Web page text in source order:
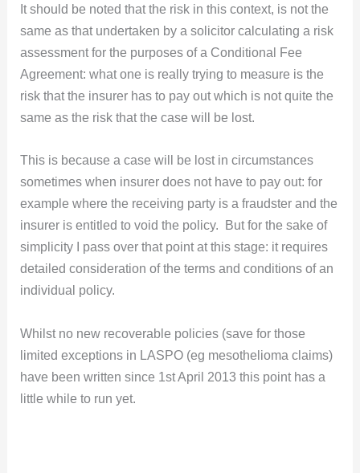
It should be noted that the risk in this context, is not the
same as that undertaken by a solicitor calculating a risk
assessment for the purposes of a Conditional Fee
Agreement: what one is really trying to measure is the
risk that the insurer has to pay out which is not quite the
same as the risk that the case will be lost.
This is because a case will be lost in circumstances
sometimes when insurer does not have to pay out: for
example where the receiving party is a fraudster and the
insurer is entitled to void the policy. But for the sake of
simplicity I pass over that point at this stage: it requires
detailed consideration of the terms and conditions of an
individual policy.
Whilst no new recoverable policies (save for those
limited exceptions in LASPO (eg mesothelioma claims)
have been written since 1st April 2013 this point has a
little while to run yet.